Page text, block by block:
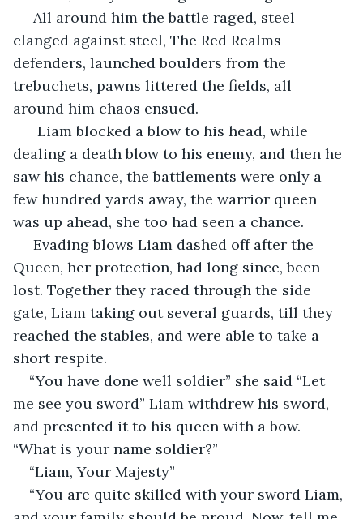
clanged against steel, The Red Realms
defenders, launched boulders from the
trebuchets, pawns littered the fields, all
around him chaos ensued.
dealing a death blow to his enemy, and then he
saw his chance, the battlements were only a
few hundred yards away, the warrior queen
was up ahead, she too had seen a chance.
Queen, her protection, had long since, been
lost. Together they raced through the side
gate, Liam taking out several guards, till they
reached the stables, and were able to take a
short respite.
“You have done well soldier” she said “Let
me see you sword” Liam withdrew his sword,
and presented it to his queen with a bow.
“What is your name soldier?”
“Liam, Your Majesty”
“You are quite skilled with your sword Liam,